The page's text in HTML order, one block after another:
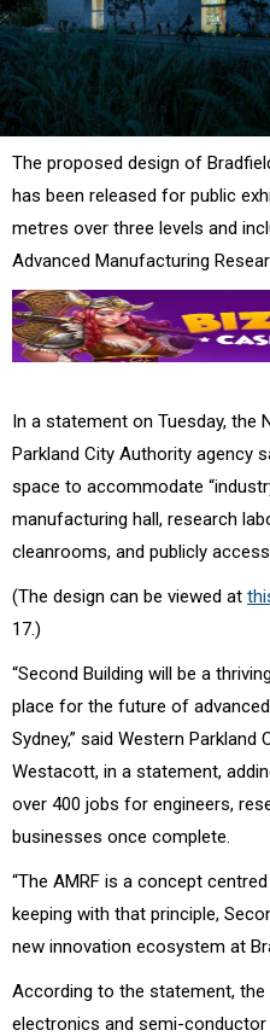
The proposed design of
has been released for public
metres over three levels and
Advanced Manufacturing
In a statement on Tuesday, the
Parkland City Authority agency
space to accommodate
manufacturing hall, research
cleanrooms, and publicly
(The design can be viewed at
17.)
“Second Building will be a
place for the future of
Sydney,” said Western
Westacott, in a statement,
over 400 jobs for engineers,
businesses once complete.
“The AMRF is a concept
keeping with that principle,
new innovation ecosystem at
According to the statement,
electronics and semi-conductor